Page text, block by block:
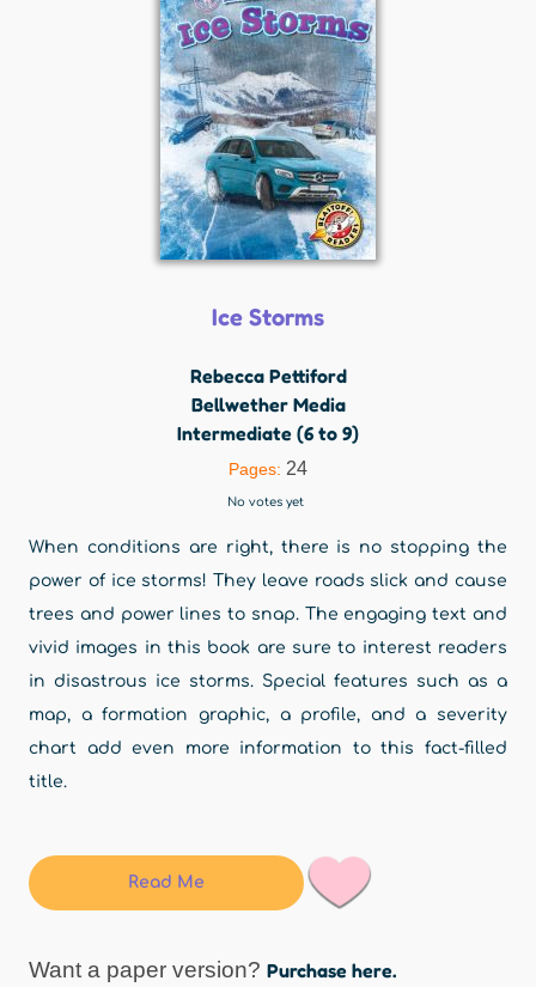
Ice Storms
Rebecca Pettiford
Bellwether Media
Intermediate (6 to 9)
Pages: 24
No votes yet
When conditions are right, there is no stopping the
power of ice storms! They leave roads slick and cause
trees and power lines to snap. The engaging text and
vivid images in this book are sure to interest readers
in disastrous ice storms. Special features such as a
map, a formation graphic, a profile, and a severity
chart add even more information to this fact-filled
title.
Read Me
Want a paper version? Purchase here.